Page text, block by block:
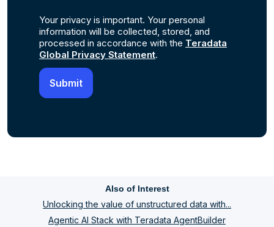
Your privacy is important. Your personal
information will be collected, stored, and
processed in accordance with the Teradata
Global Privacy Statement.
Also of Interest
Unlocking the value of unstructured data with...
Agentic AI Stack with Teradata AgentBuilder